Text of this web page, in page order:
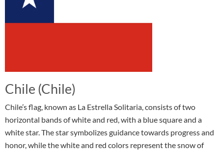
Chile (Chile)
Chile’s flag, known as La Estrella Solitaria, consists of two
horizontal bands of white and red, with a blue square and a
white star. The star symbolizes guidance towards progress and
honor, while the white and red colors represent the snow of